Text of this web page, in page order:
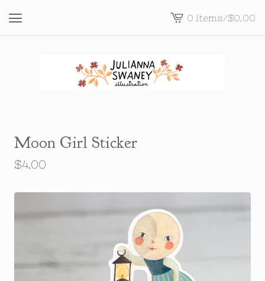
View
cart
0 items/$0.00
Moon Girl Sticker
$4.00